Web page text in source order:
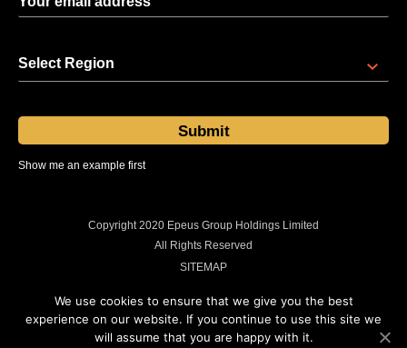
Select Region
Show me an example first
Copyright 2020 Epeus Group Holdings Limited
All Rights Reserved
SITEMAP
COOKIES POLICY
LEGAL INFORMATION
We use cookies to ensure that we give you the best
experience on our website. If you continue to use this site we
will assume that you are happy with it.